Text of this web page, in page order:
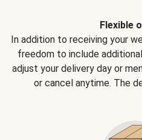
Flexible
In addition to receiving your
freedom to include
adjust your delivery day or
or cancel anytime. The